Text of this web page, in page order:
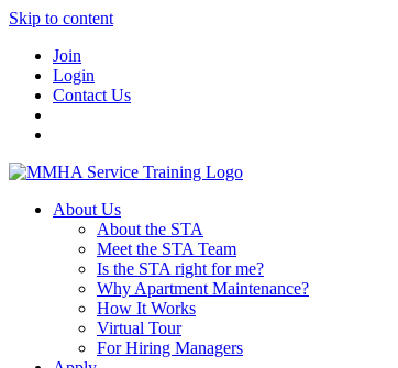
Skip to content
Join
Login
Contact Us
About Us
About the STA
Meet the STA Team
Is the STA right for me?
Why Apartment Maintenance?
How It Works
Virtual Tour
For Hiring Managers